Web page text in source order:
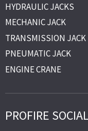
HYDRAULIC JACKS
MECHANIC JACK
TRANSMISSION JACK
PNEUMATIC JACK
ENGINE CRANE
PROFIRE SOCIAL